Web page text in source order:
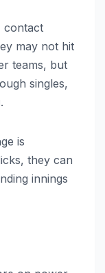
contact
may not hit
teams, but
singles,
is
they can
innings